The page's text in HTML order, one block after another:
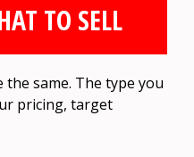
TO SELL
same. The type you
pricing, target